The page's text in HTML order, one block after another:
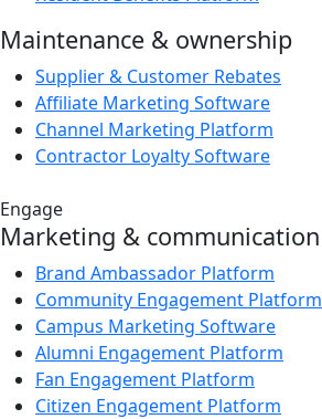
Maintenance & ownership
Supplier & Customer Rebates
Affiliate Marketing Software
Channel Marketing Platform
Contractor Loyalty Software
Engage
Marketing & communication
Brand Ambassador Platform
Community Engagement Platform
Campus Marketing Software
Alumni Engagement Platform
Fan Engagement Platform
Citizen Engagement Platform